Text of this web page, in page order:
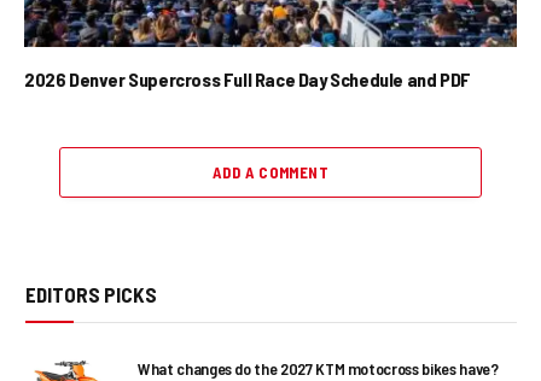
2026 Denver Supercross Full Race Day Schedule and PDF
ADD A COMMENT
EDITORS PICKS
What changes do the 2027 KTM motocross bikes have?